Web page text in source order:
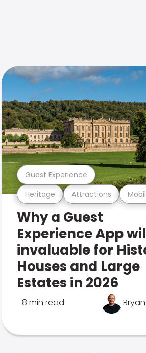
Heritage Attractions
Guest Experience
Why a Guest
Experience App
invaluable for
Houses and Large
Estates in 2026
8 min read